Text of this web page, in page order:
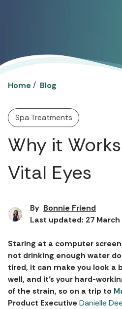
Home / Blog
Spa Treatments
Why it
Vital Eyes
By Bonnie Friend
Last updated: 27 March
Staring at a computer
not drinking enough water
tired, it can make you look a
well, and it’s your hard-
of the strain, so on a trip to
Product Executive Danielle